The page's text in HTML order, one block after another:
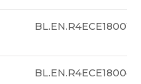
BL.EN.R4ECE18001
BL.EN.R4ECE18004